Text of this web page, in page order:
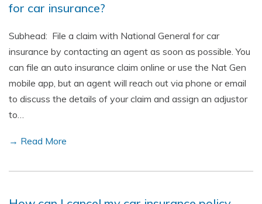
for car insurance?
Subhead: File a claim with National General for car
insurance by contacting an agent as soon as possible. You
can file an auto insurance claim online or use the Nat Gen
mobile app, but an agent will reach out via phone or email
to discuss the details of your claim and assign an adjustor
to…
→ Read More